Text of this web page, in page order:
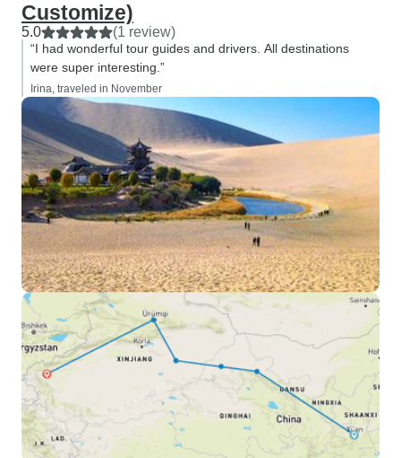
Customize)
5.0 (1 review)
“I had wonderful tour guides and drivers. All destinations
were super interesting.”
Irina, traveled in November